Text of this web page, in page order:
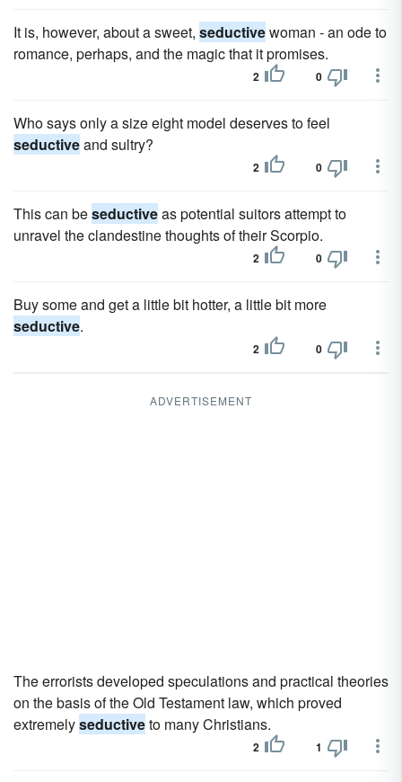
It is, however, about a sweet, seductivewoman - an ode to
romance, perhaps, and the magic that it promises.
2 0
Who says only a size eight model deserves to feel
seductiveand sultry?
2 0
This can beseductiveas potential suitors attempt to
unravel the clandestine thoughts of their Scorpio.
2 0
Buy some and get a little bit hotter, a little bit more
seductive.
2 0
ADVERTISEMENT
The errorists developed speculations and practical theories
on the basis of the Old Testament law, which proved
extremelyseductiveto many Christians.
2 1